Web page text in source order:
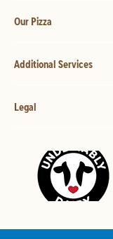
Our Pizza
Additional Services
Legal